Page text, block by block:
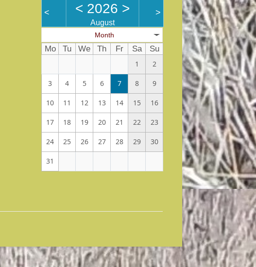
< < 2026 >
August
>
Month
Mo Tu We Th Fr Sa
Su
1
2
3 4 5 6 7 8 9
10 11 12 13 14 15 16
17 18 19 20 21 22 23
24 25 26 27 28 29 30
31